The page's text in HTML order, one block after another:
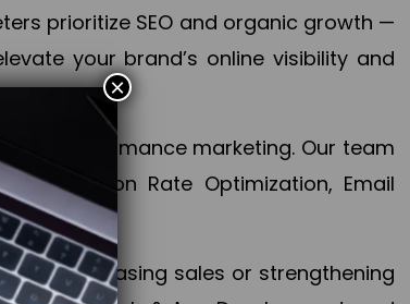
prioritize SEO and organic growth —
your brand’s online visibility and
performance marketing. Our team
Conversion Rate Optimization, Email
increasing sales or strengthening
×